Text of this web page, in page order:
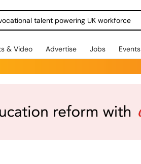
talent powering UK workforce
& Video Advertise Jobs Events